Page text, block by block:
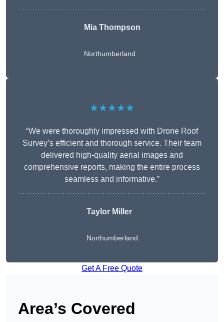
Mia Thompson
Northumberland
★★★★★
“We were thoroughly impressed with Drone Roof
Survey’s efficient and thorough service. Their team
delivered high-quality aerial images and
comprehensive reports, making the entire process
seamless and informative.”
Taylor Miller
Northumberland
Get A Free Quote
Area’s Covered